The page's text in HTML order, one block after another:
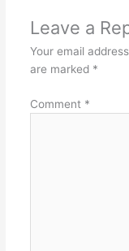
Leave a
Your email
are marked *
Comment *